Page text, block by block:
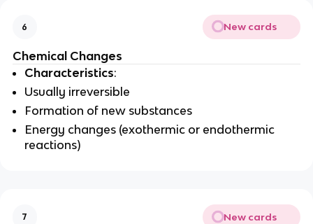
6 New cards
Chemical Changes
Characteristics:
Usually irreversible
Formation of new substances
Energy changes (exothermic or endothermic
reactions)
7 New cards